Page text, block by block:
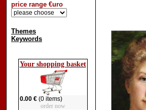
price range €uro
Themes
Keywords
Your shopping basket
0.00 €(0 items)
order now